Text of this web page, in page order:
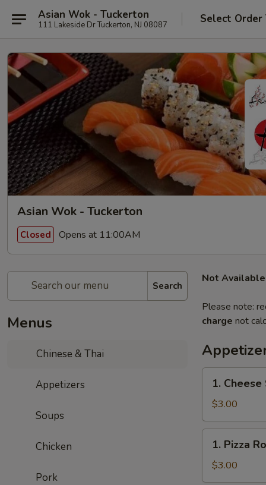
Asian Wok - Tuckerton
111 Lakeside Dr Tuckerton, NJ 08087 Select Order
Asian Wok - Tuckerton
Closed Opens at 11:00AM
Search
Menus
Chinese & Thai
Appetizers
Soups
Chicken
Pork
Not
Please note:
charge not
Cheese
Steak
Roll
1.
$3.00
Pizza
Roll
1. Pizza
$3.00